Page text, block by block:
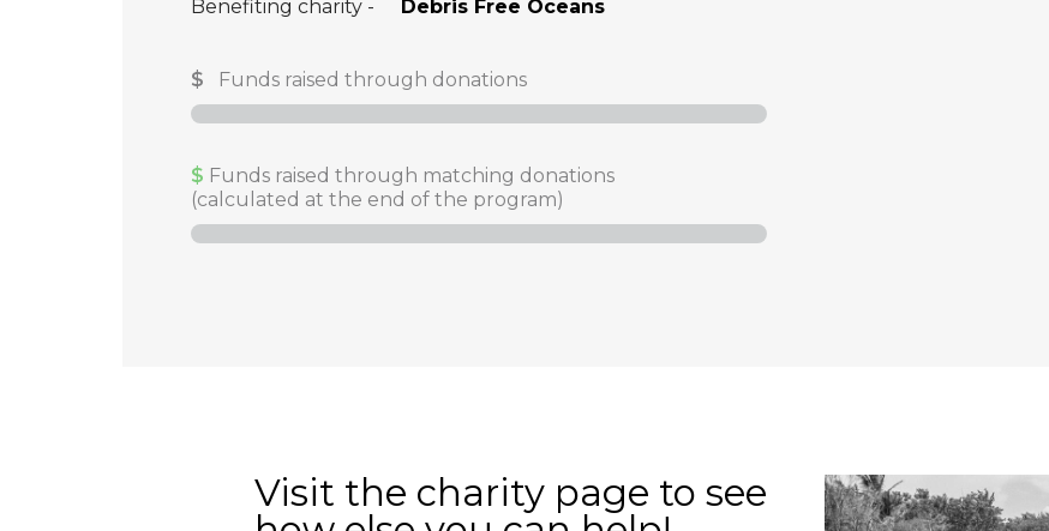
Benefiting charity - Debris Free Oceans
$ Funds raised through donations
$ Funds raised through matching donations
(calculated at the end of the program)
Visit the charity page to see